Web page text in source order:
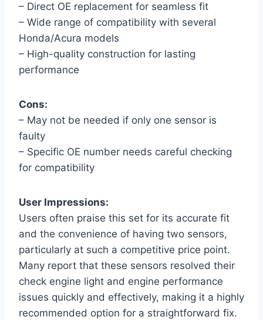
– Direct OE replacement for seamless fit
– Wide range of compatibility with several
Honda/Acura models
– High-quality construction for lasting
performance
Cons:
– May not be needed if only one sensor is
faulty
– Specific OE number needs careful checking
for compatibility
User Impressions:
Users often praise this set for its accurate fit
and the convenience of having two sensors,
particularly at such a competitive price point.
Many report that these sensors resolved their
check engine light and engine performance
issues quickly and effectively, making it a highly
recommended option for a straightforward fix.